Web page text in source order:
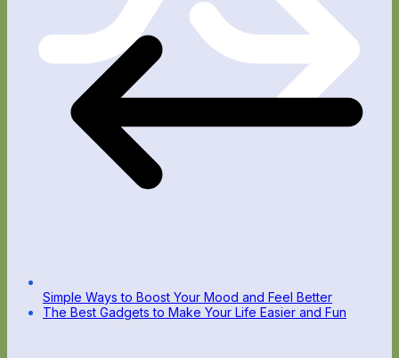
Simple Ways to Boost Your Mood and Feel Better
The Best Gadgets to Make Your Life Easier and Fun